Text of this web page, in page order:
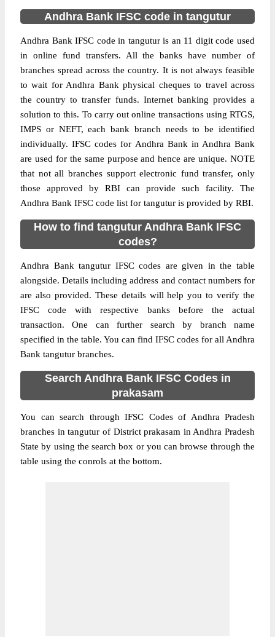
Andhra Bank IFSC code in tangutur
Andhra Bank IFSC code in tangutur is an 11 digit code used
in online fund transfers. All the banks have number of
branches spread across the country. It is not always feasible
to wait for Andhra Bank physical cheques to travel across
the country to transfer funds. Internet banking provides a
solution to this. To carry out online transactions using RTGS,
IMPS or NEFT, each bank branch needs to be identified
individually. IFSC codes for Andhra Bank in Andhra Bank
are used for the same purpose and hence are unique. NOTE
that not all branches support electronic fund transfer, only
those approved by RBI can provide such facility. The
Andhra Bank IFSC code list for tangutur is provided by RBI.
How to find tangutur Andhra Bank IFSC
codes?
Andhra Bank tangutur IFSC codes are given in the table
alongside. Details including address and contact numbers for
are also provided. These details will help you to verify the
IFSC code with respective banks before the actual
transaction. One can further search by branch name
specified in the table. You can find IFSC codes for all Andhra
Bank tangutur branches.
Search Andhra Bank IFSC Codes in
prakasam
You can search through IFSC Codes of Andhra Pradesh
branches in tangutur of District prakasam in Andhra Pradesh
State by using the search box or you can browse through the
table using the conrols at the bottom.